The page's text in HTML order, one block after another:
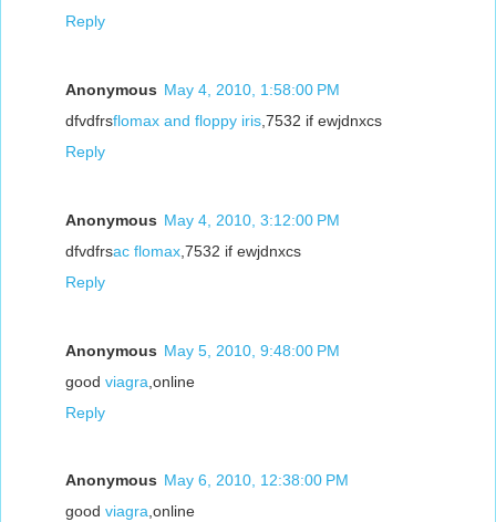
Reply
Anonymous May 4, 2010, 1:58:00 PM
dfvdfrsflomax and floppy iris ,7532 if ewjdnxcs
Reply
Anonymous May 4, 2010, 3:12:00 PM
dfvdfrsac flomax ,7532 if ewjdnxcs
Reply
Anonymous May 5, 2010, 9:48:00 PM
good viagra ,online
Reply
Anonymous May 6, 2010, 12:38:00 PM
good viagra,online